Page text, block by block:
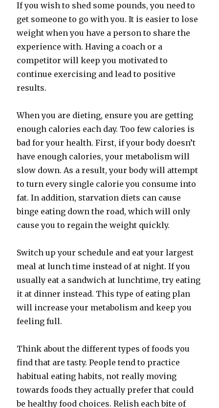
If you wish to shed some pounds, you need to
get someone to go with you. It is easier to lose
weight when you have a person to share the
experience with. Having a coach or a
competitor will keep you motivated to
continue exercising and lead to positive
results.
When you are dieting, ensure you are getting
enough calories each day. Too few calories is
bad for your health. First, if your body doesn’t
have enough calories, your metabolism will
slow down. As a result, your body will attempt
to turn every single calorie you consume into
fat. In addition, starvation diets can cause
binge eating down the road, which will only
cause you to regain the weight quickly.
Switch up your schedule and eat your largest
meal at lunch time instead of at night. If you
usually eat a sandwich at lunchtime, try eating
it at dinner instead. This type of eating plan
will increase your metabolism and keep you
feeling full.
Think about the different types of foods you
find that are tasty. People tend to practice
habitual eating habits, not really moving
towards foods they actually prefer that could
be healthy food choices. Relish each bite of